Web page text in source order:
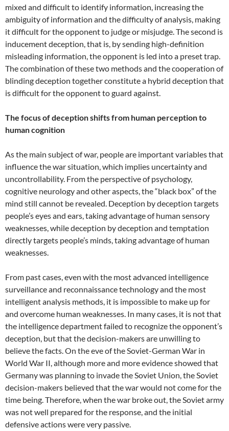
mixed and difficult to identify information, increasing the
ambiguity of information and the difficulty of analysis, making
it difficult for the opponent to judge or misjudge. The second is
inducement deception, that is, by sending high-definition
misleading information, the opponent is led into a preset trap.
The combination of these two methods and the cooperation of
blinding deception together constitute a hybrid deception that
is difficult for the opponent to guard against.
The focus of deception shifts from human perception to
human cognition
As the main subject of war, people are important variables that
influence the war situation, which implies uncertainty and
uncontrollability. From the perspective of psychology,
cognitive neurology and other aspects, the “black box” of the
mind still cannot be revealed. Deception by deception targets
people’s eyes and ears, taking advantage of human sensory
weaknesses, while deception by deception and temptation
directly targets people’s minds, taking advantage of human
weaknesses.
From past cases, even with the most advanced intelligence
surveillance and reconnaissance technology and the most
intelligent analysis methods, it is impossible to make up for
and overcome human weaknesses. In many cases, it is not that
the intelligence department failed to recognize the opponent’s
deception, but that the decision-makers are unwilling to
believe the facts. On the eve of the Soviet-German War in
World War II, although more and more evidence showed that
Germany was planning to invade the Soviet Union, the Soviet
decision-makers believed that the war would not come for the
time being. Therefore, when the war broke out, the Soviet army
was not well prepared for the response, and the initial
defensive actions were very passive.